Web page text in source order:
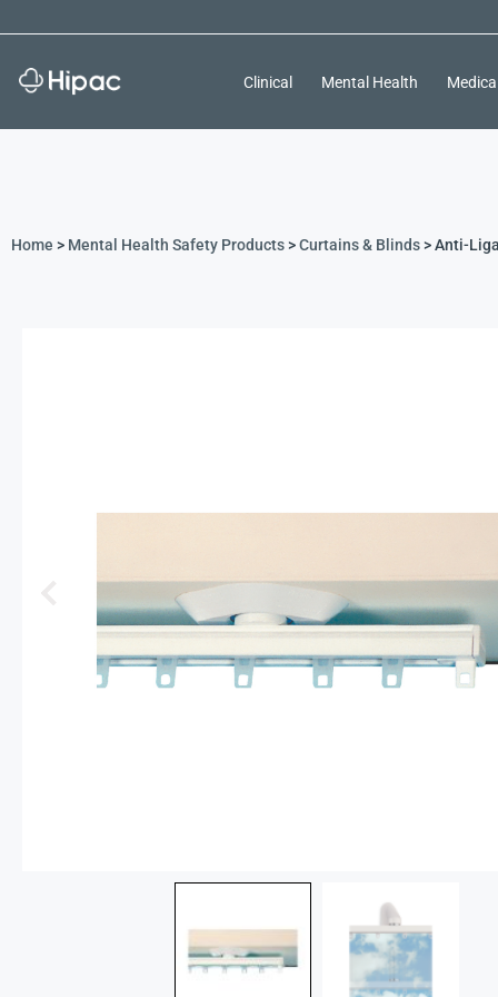
Clinical Mental Health
Home > Mental Health Safety Products>Curtains & Blinds> Anti-